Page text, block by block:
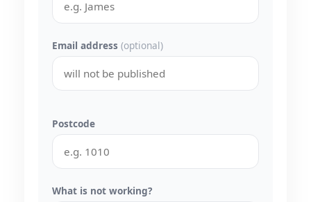
Email address (optional)
Postcode
What is not working?